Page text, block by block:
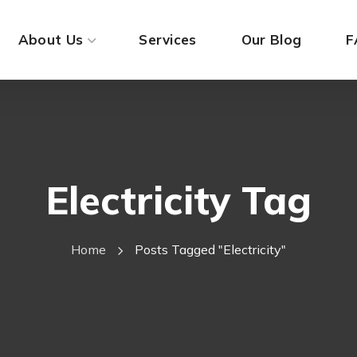
About Us Services Our Blog
Electricity Tag
Home Posts Tagged "electricity"